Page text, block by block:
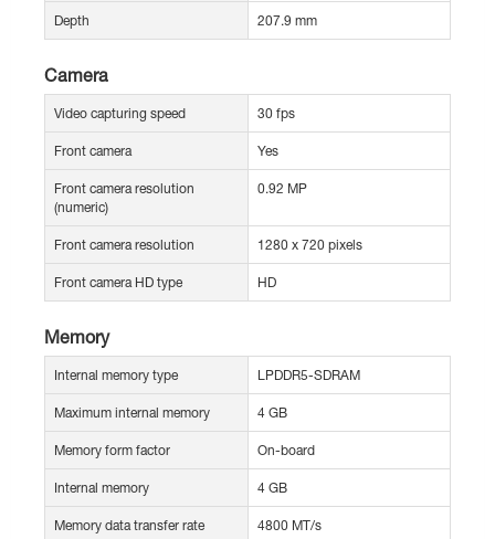
Depth 207.9 mm
Camera
Video capturing speed 30 fps
Front camera Yes
Front camera resolution
(numeric)
0.92 MP
Front camera resolution 1280 x 720 pixels
Front camera HD type HD
Memory
Internal memory type LPDDR5-SDRAM
Maximum internal memory 4 GB
Memory form factor On-board
Internal memory 4 GB
Memory data transfer rate 4800 MT/s